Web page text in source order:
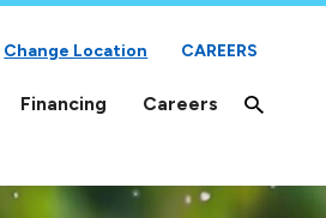
Change Location CAREERS
Financing Careers